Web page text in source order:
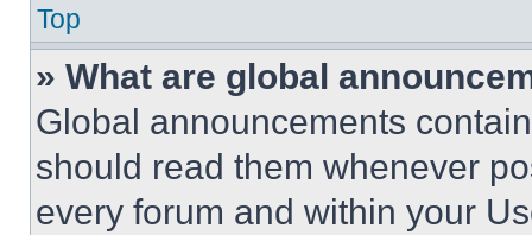
Top
» What are global
Global announcements
should read them whenever
every forum and within your